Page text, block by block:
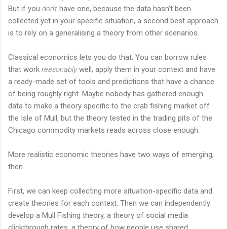
But if you don't have one, because the data hasn't been
collected yet in your specific situation, a second best approach
is to rely on a generalising a theory from other scenarios.
Classical economics lets you do that. You can borrow rules
that work reasonably well, apply them in your context and have
a ready-made set of tools and predictions that have a chance
of being roughly right. Maybe nobody has gathered enough
data to make a theory specific to the crab fishing market off
the Isle of Mull, but the theory tested in the trading pits of the
Chicago commodity markets reads across close enough.
More realistic economic theories have two ways of emerging,
then.
First, we can keep collecting more situation-specific data and
create theories for each context. Then we can independently
develop a Mull Fishing theory, a theory of social media